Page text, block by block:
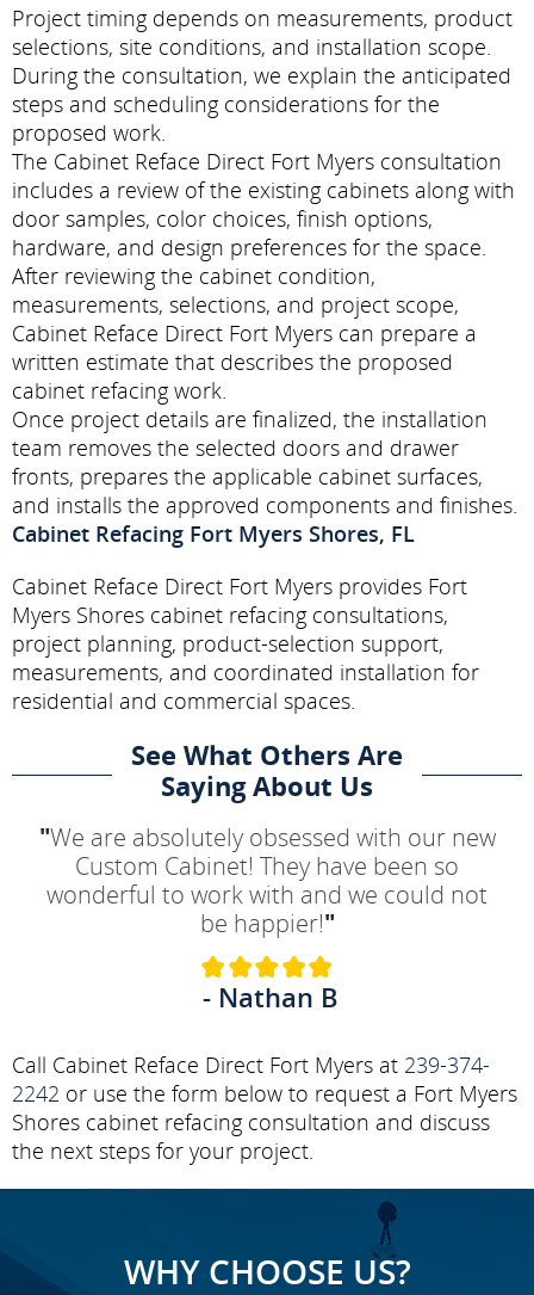
Project timing depends on measurements, product
selections, site conditions, and installation scope.
During the consultation, we explain the anticipated
steps and scheduling considerations for the
proposed work.
The Cabinet Reface Direct Fort Myers consultation
includes a review of the existing cabinets along with
door samples, color choices, finish options,
hardware, and design preferences for the space.
After reviewing the cabinet condition,
measurements, selections, and project scope,
Cabinet Reface Direct Fort Myers can prepare a
written estimate that describes the proposed
cabinet refacing work.
Once project details are finalized, the installation
team removes the selected doors and drawer
fronts, prepares the applicable cabinet surfaces,
and installs the approved components and finishes.
Cabinet Refacing Fort Myers Shores, FL
Cabinet Reface Direct Fort Myers provides Fort
Myers Shores cabinet refacing consultations,
project planning, product-selection support,
measurements, and coordinated installation for
residential and commercial spaces.
See What Others Are
Saying About Us
"We are absolutely obsessed with our new
Custom Cabinet! They have been so
wonderful to work with and we could not
be happier!"
- Nathan B
Call Cabinet Reface Direct Fort Myers at 239-374-
2242 or use the form below to request a Fort Myers
Shores cabinet refacing consultation and discuss
the next steps for your project.
WHY CHOOSE US?